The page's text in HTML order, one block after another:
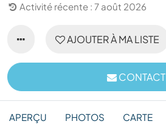
Activité récente : 7 août 2026
AJOUTER À MA LISTE
CONTACT
APERÇU PHOTOS CARTE